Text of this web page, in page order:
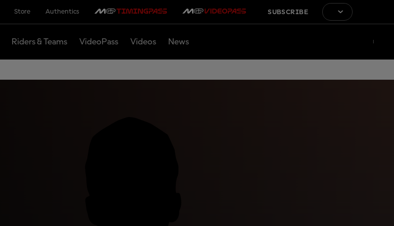
Store Authentics SUBSCRIBE
Riders & Teams VideoPass Videos News